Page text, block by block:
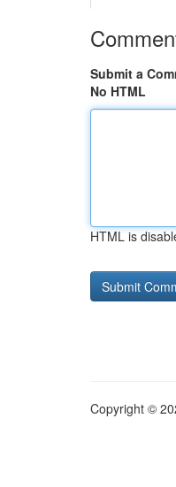
Submit a
No HTML
HTML is
Copyright ©